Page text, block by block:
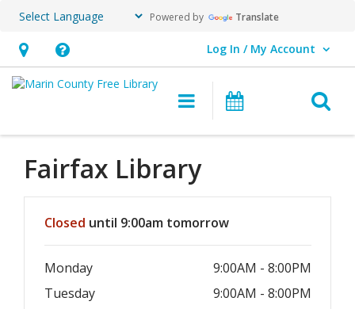
Powered by Translate
Hours
&
opens
an
overlay
Help,
opens
overlay
Log In / My Account
User Log In / My Account.
Main navigation
Fairfax Library
Closed until 9:00am tomorrow
Monday
9:00AM - 8:00PM
Tuesday
9:00AM - 8:00PM